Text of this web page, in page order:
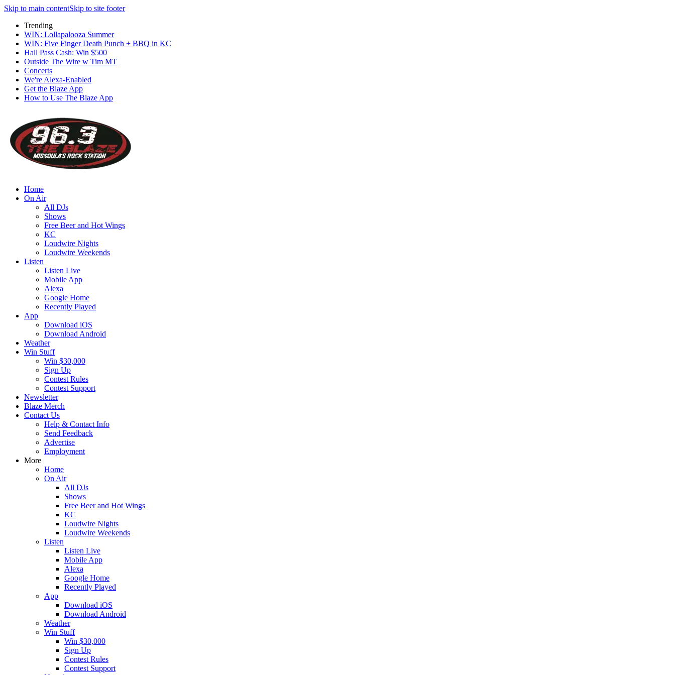
Skip to main contentSkip to site footer
Trending
WIN: Lollapalooza Summer
WIN: Five Finger Death Punch + BBQ in KC
Hall Pass Cash: Win $500
Outside The Wire w Tim MT
Concerts
We're Alexa-Enabled
Get the Blaze App
How to Use The Blaze App
Home
On Air
All DJs
Shows
Free Beer and Hot Wings
KC
Loudwire Nights
Loudwire Weekends
Listen
Listen Live
Mobile App
Alexa
Google Home
Recently Played
App
Download iOS
Download Android
Weather
Win Stuff
Win $30,000
Sign Up
Contest Rules
Contest Support
Newsletter
Blaze Merch
Contact Us
Help & Contact Info
Send Feedback
Advertise
Employment
More
Home
On Air
All DJs
Shows
Free Beer and Hot Wings
KC
Loudwire Nights
Loudwire Weekends
Listen
Listen Live
Mobile App
Alexa
Google Home
Recently Played
App
Download iOS
Download Android
Weather
Win Stuff
Win $30,000
Sign Up
Contest Rules
Contest Support